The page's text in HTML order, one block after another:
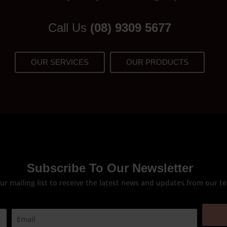
Call Us (08) 9309 5677
OUR SERVICES OUR PRODUCTS
Subscribe To Our Newsletter
mailing list to receive the latest news and updates from our